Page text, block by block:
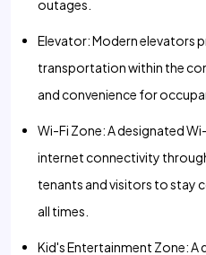
outages.
Elevator: Modern elevators
transportation within the
and convenience for
Wi-Fi Zone: A designated
internet connectivity
tenants and visitors to stay
all times.
Kid's Entertainment Zone: